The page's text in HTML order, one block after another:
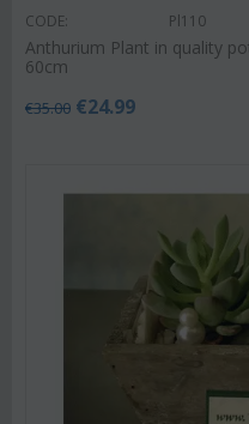
CODE: Pl110
Anthurium Plant in quality
60cm
€35.00 €24.99